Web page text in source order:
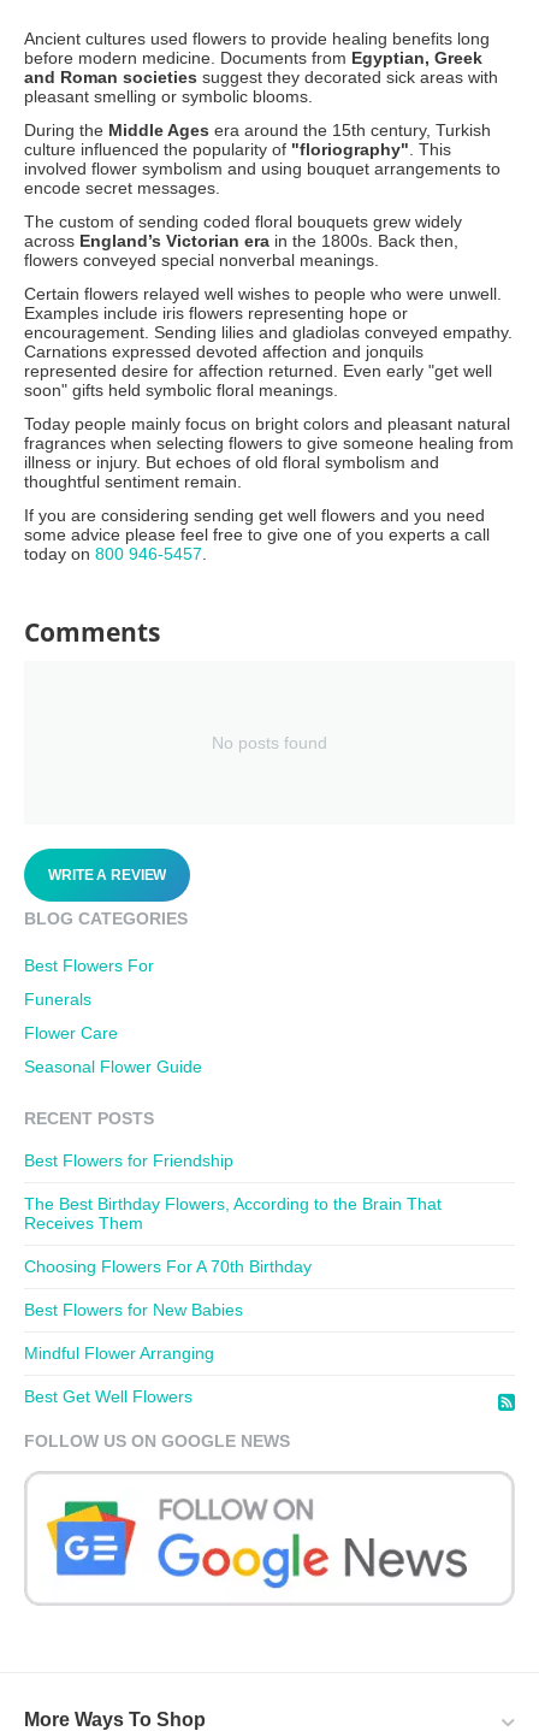
Ancient cultures used flowers to provide healing benefits long
before modern medicine. Documents from Egyptian, Greek
and Roman societies suggest they decorated sick areas with
pleasant smelling or symbolic blooms.
During the Middle Ages era around the 15th century, Turkish
culture influenced the popularity of "floriography" . This
involved flower symbolism and using bouquet arrangements to
encode secret messages.
The custom of sending coded floral bouquets grew widely
across England’s Victorian era in the 1800s. Back then,
flowers conveyed special nonverbal meanings.
Certain flowers relayed well wishes to people who were unwell.
Examples include iris flowers representing hope or
encouragement. Sending lilies and gladiolas conveyed empathy.
Carnations expressed devoted affection and jonquils
represented desire for affection returned. Even early "get well
soon" gifts held symbolic floral meanings.
Today people mainly focus on bright colors and pleasant natural
fragrances when selecting flowers to give someone healing from
illness or injury. But echoes of old floral symbolism and
thoughtful sentiment remain.
If you are considering sending get well flowers and you need
some advice please feel free to give one of you experts a call
today on 800 946-5457
Comments
No posts found
WRITE A REVIEW
BLOG CATEGORIES
Best Flowers For
Funerals
Flower Care
Seasonal Flower Guide
RECENT POSTS
Best Flowers for Friendship
The Best Birthday Flowers, According to the Brain That
Receives Them
Choosing Flowers For A 70th Birthday
Best Flowers for New Babies
Mindful Flower Arranging
Best Get Well Flowers
FOLLOW US ON GOOGLE NEWS
More Ways To Shop